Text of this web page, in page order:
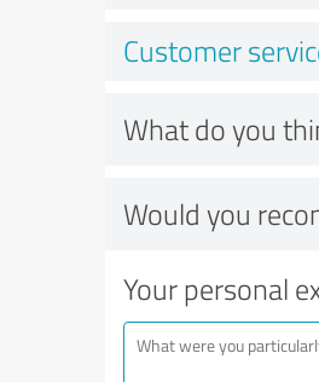
Customer
What do you
Would you
Your personal